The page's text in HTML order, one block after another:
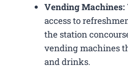
Vending Machines:
access to
the station
vending machines
and drinks.